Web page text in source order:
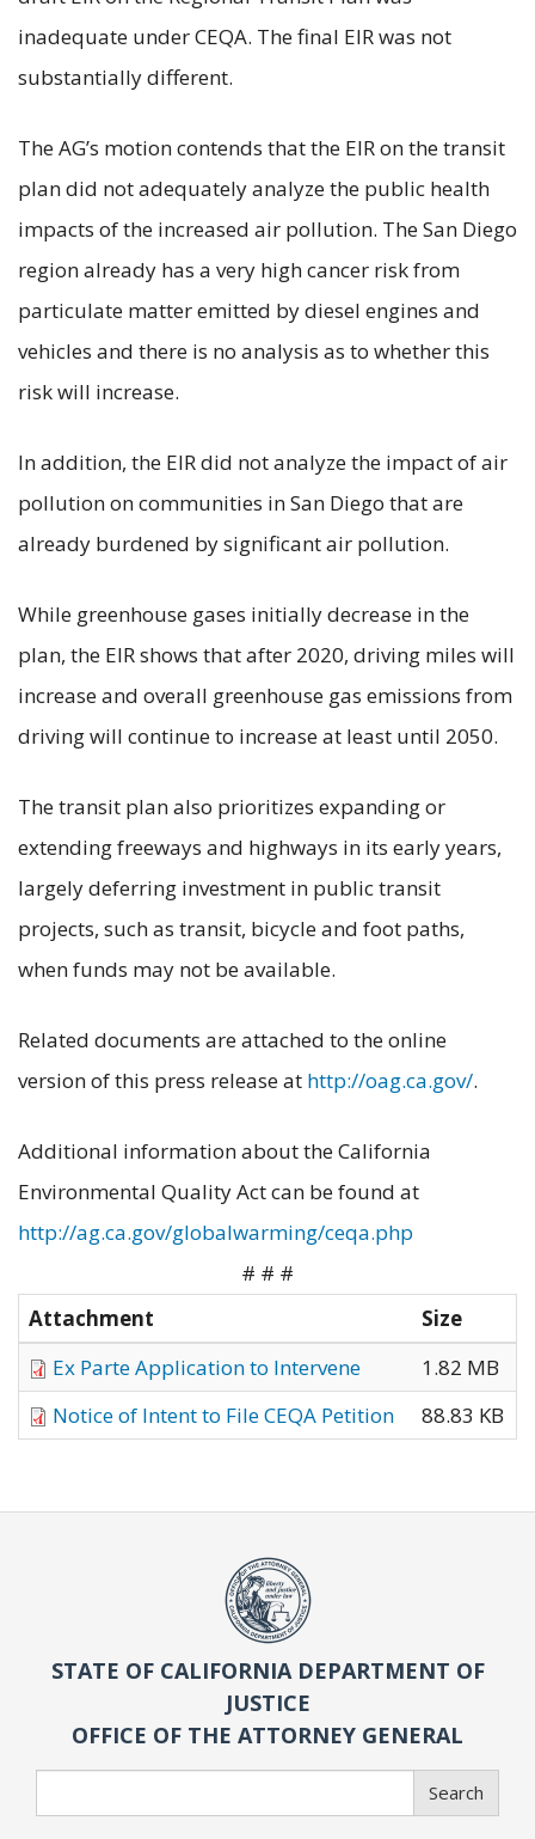
inadequate under CEQA. The final EIR was not
substantially different.
The AG’s motion contends that the EIR on the transit
plan did not adequately analyze the public health
impacts of the increased air pollution. The San Diego
region already has a very high cancer risk from
particulate matter emitted by diesel engines and
vehicles and there is no analysis as to whether this
risk will increase.
In addition, the EIR did not analyze the impact of air
pollution on communities in San Diego that are
already burdened by significant air pollution.
While greenhouse gases initially decrease in the
plan, the EIR shows that after 2020, driving miles will
increase and overall greenhouse gas emissions from
driving will continue to increase at least until 2050.
The transit plan also prioritizes expanding or
extending freeways and highways in its early years,
largely deferring investment in public transit
projects, such as transit, bicycle and foot paths,
when funds may not be available.
Related documents are attached to the online
version of this press release at http://oag.ca.gov/.
Additional information about the California
Environmental Quality Act can be found at
http://ag.ca.gov/globalwarming/ceqa.php
# # #
Attachment
Size
Ex Parte Application to Intervene
1.82 MB
Notice of Intent to File CEQA Petition
88.83 KB
STATE OF CALIFORNIA DEPARTMENT OF
JUSTICE
OFFICE OF THE ATTORNEY GENERAL
Search